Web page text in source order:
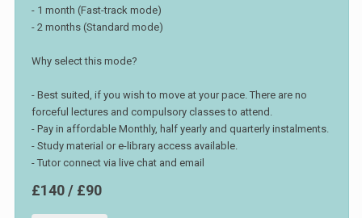
- 1 month (Fast-track mode)
- 2 months (Standard mode)
Why select this mode?
- Best suited, if you wish to move at your pace. There are no
forceful lectures and compulsory classes to attend.
- Pay in affordable Monthly, half yearly and quarterly instalments.
- Study material or e-library access available.
- Tutor connect via live chat and email
£140 / £90